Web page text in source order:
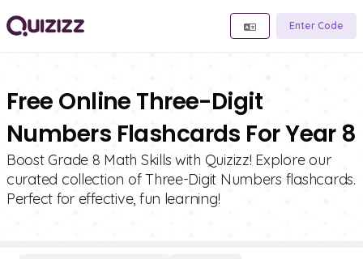
Enter Code
Free Online Three-Digit
Numbers Flashcards For Year 8
Boost Grade 8 Math Skills with Quizizz! Explore our
curated collection of Three-Digit Numbers flashcards.
Perfect for effective, fun learning!